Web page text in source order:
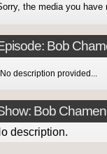
the media you have
Bob
No description provided...
Bob
description.